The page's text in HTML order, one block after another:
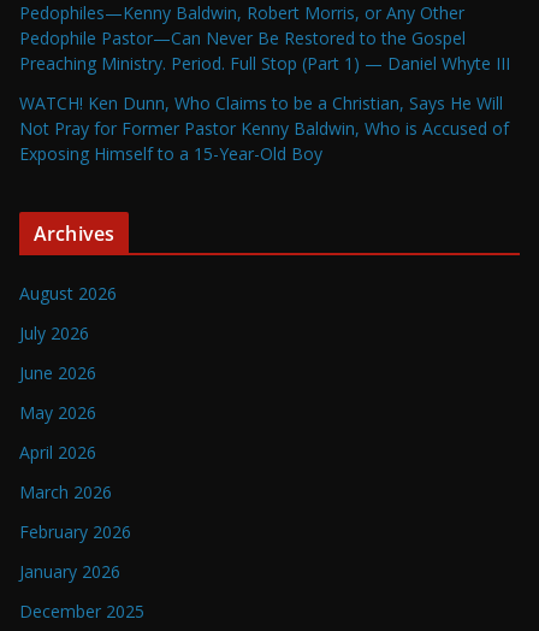
Pedophiles—Kenny Baldwin, Robert Morris, or Any Other
Pedophile Pastor—Can Never Be Restored to the Gospel
Preaching Ministry. Period. Full Stop (Part 1) — Daniel Whyte III
WATCH! Ken Dunn, Who Claims to be a Christian, Says He Will
Not Pray for Former Pastor Kenny Baldwin, Who is Accused of
Exposing Himself to a 15-Year-Old Boy
Archives
August 2026
July 2026
June 2026
May 2026
April 2026
March 2026
February 2026
January 2026
December 2025